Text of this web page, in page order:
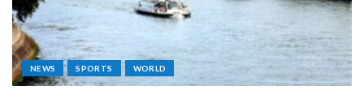
NEWS SPORTS WORLD